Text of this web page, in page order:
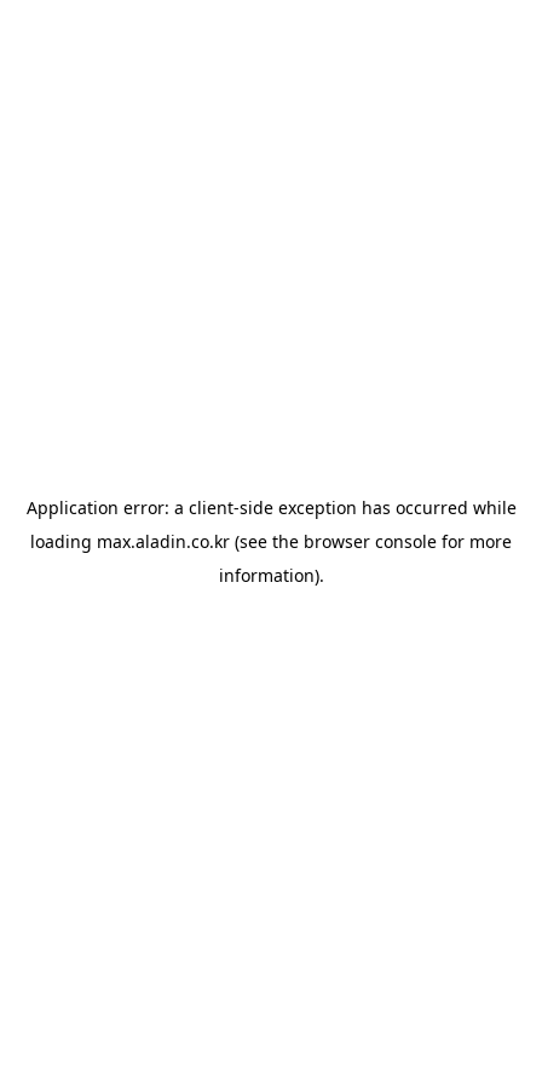
Application error: a client-side exception has occurred while
loading max.aladin.co.kr (see the browser console for more
information).